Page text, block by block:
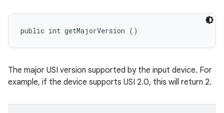
public int getMajorVersion ()
The major USI version supported by the input device. For
example, if the device supports USI 2.0, this will return 2.